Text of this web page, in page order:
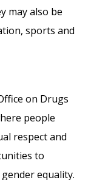
may also be
sports and
on Drugs
people
respect and
to
equality.